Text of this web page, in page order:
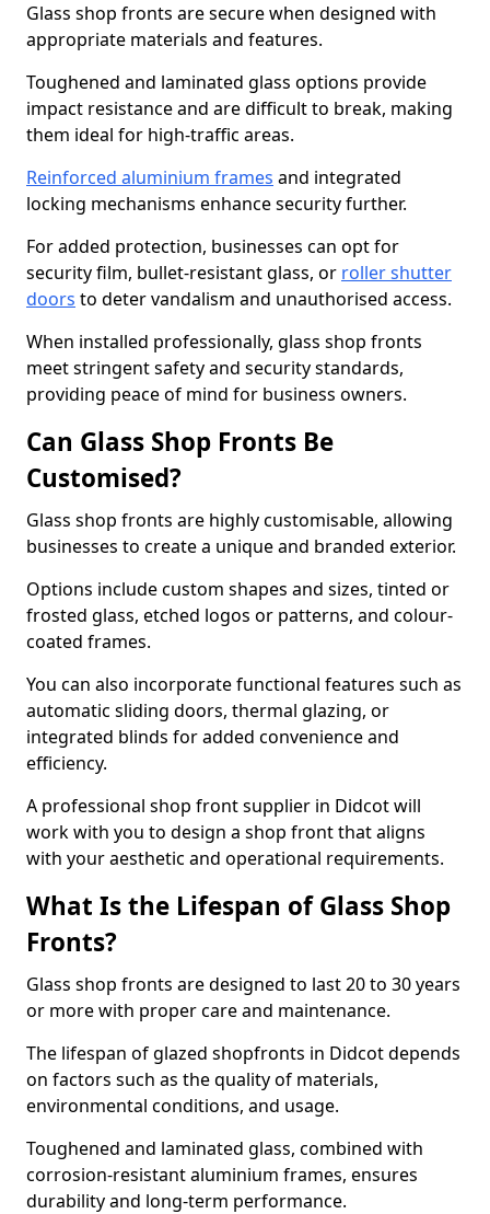
Glass shop fronts are secure when designed with
appropriate materials and features.
Toughened and laminated glass options provide
impact resistance and are difficult to break, making
them ideal for high-traffic areas.
Reinforced aluminium frames and integrated
locking mechanisms enhance security further.
For added protection, businesses can opt for
security film, bullet-resistant glass, or roller shutter
doors to deter vandalism and unauthorised access.
When installed professionally, glass shop fronts
meet stringent safety and security standards,
providing peace of mind for business owners.
Can Glass Shop Fronts Be
Customised?
Glass shop fronts are highly customisable, allowing
businesses to create a unique and branded exterior.
Options include custom shapes and sizes, tinted or
frosted glass, etched logos or patterns, and colour-
coated frames.
You can also incorporate functional features such as
automatic sliding doors, thermal glazing, or
integrated blinds for added convenience and
efficiency.
A professional shop front supplier in Didcot will
work with you to design a shop front that aligns
with your aesthetic and operational requirements.
What Is the Lifespan of Glass Shop
Fronts?
Glass shop fronts are designed to last 20 to 30 years
or more with proper care and maintenance.
The lifespan of glazed shopfronts in Didcot depends
on factors such as the quality of materials,
environmental conditions, and usage.
Toughened and laminated glass, combined with
corrosion-resistant aluminium frames, ensures
durability and long-term performance.